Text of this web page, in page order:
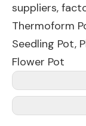
suppliers,
Thermoform
Seedling Pot,
Flower Pot